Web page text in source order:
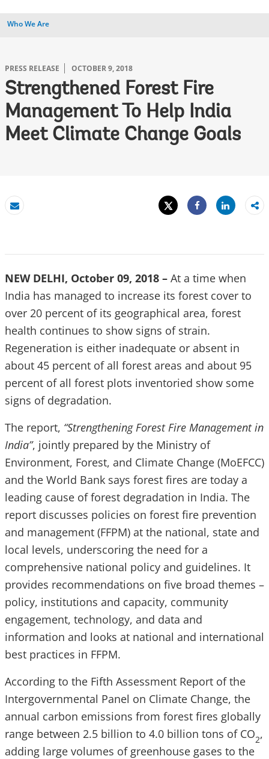
Who We Are
PRESS RELEASE OCTOBER 9, 2018
Strengthened Forest Fire
Management To Help India
Meet Climate Change Goals
Email
Tweet
Share
Share
NEW DELHI, October 09, 2018 – At a time when
India has managed to increase its forest cover to
over 20 percent of its geographical area, forest
health continues to show signs of strain.
Regeneration is either inadequate or absent in
about 45 percent of all forest areas and about 95
percent of all forest plots inventoried show some
signs of degradation.
The report, “Strengthening Forest Fire Management in
India”, jointly prepared by the Ministry of
Environment, Forest, and Climate Change (MoEFCC)
and the World Bank says forest fires are today a
leading cause of forest degradation in India. The
report discusses policies on forest fire prevention
and management (FFPM) at the national, state and
local levels, underscoring the need for a
comprehensive national policy and guidelines. It
provides recommendations on five broad themes –
policy, institutions and capacity, community
engagement, technology, and data and
information and looks at national and international
best practices in FFPM.
According to the Fifth Assessment Report of the
Intergovernmental Panel on Climate Change, the
annual carbon emissions from forest fires globally
range between 2.5 billion to 4.0 billion tons of CO2,
adding large volumes of greenhouse gases to the